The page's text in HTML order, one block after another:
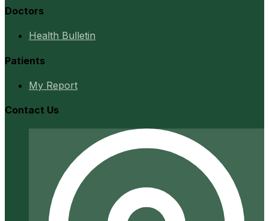
Doctors
Health Bulletin
Patients
My Report
Contact Us